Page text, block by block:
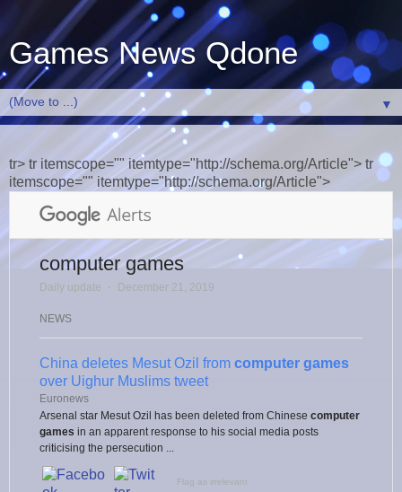
Games News Qdone
▼
tr> tr itemscope="" itemtype="http://schema.org/Article"> tr
itemscope="" itemtype="http://schema.org/Article">
computer games
Daily update ⋅ December 21, 2019
NEWS
China deletes Mesut Ozil from computer games
over Uighur Muslims tweet
Euronews
Arsenal star Mesut Ozil has been deleted from Chinese computer
games in an apparent response to his social media posts
criticising the persecution ...
Flag as irrelevant